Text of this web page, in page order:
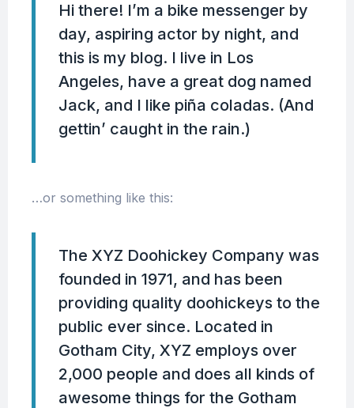
Hi there! I’m a bike messenger by
day, aspiring actor by night, and
this is my blog. I live in Los
Angeles, have a great dog named
Jack, and I like piña coladas. (And
gettin’ caught in the rain.)
…or something like this:
The XYZ Doohickey Company was
founded in 1971, and has been
providing quality doohickeys to the
public ever since. Located in
Gotham City, XYZ employs over
2,000 people and does all kinds of
awesome things for the Gotham